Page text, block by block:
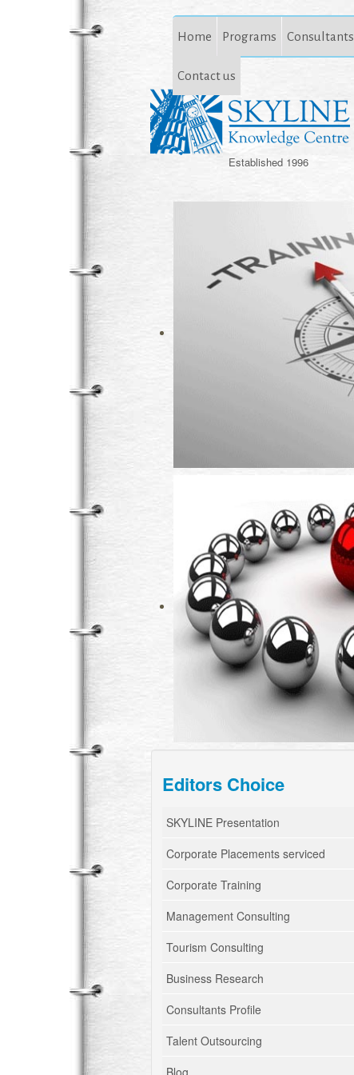
Home Programs Consultants
Contact us
Established 1996
Editors Choice
SKYLINE Presentation
Corporate Placements serviced
Corporate Training
Management Consulting
Tourism Consulting
Business Research
Consultants Profile
Talent Outsourcing